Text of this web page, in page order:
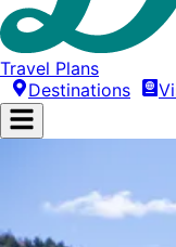
Travel Plans
Destinations